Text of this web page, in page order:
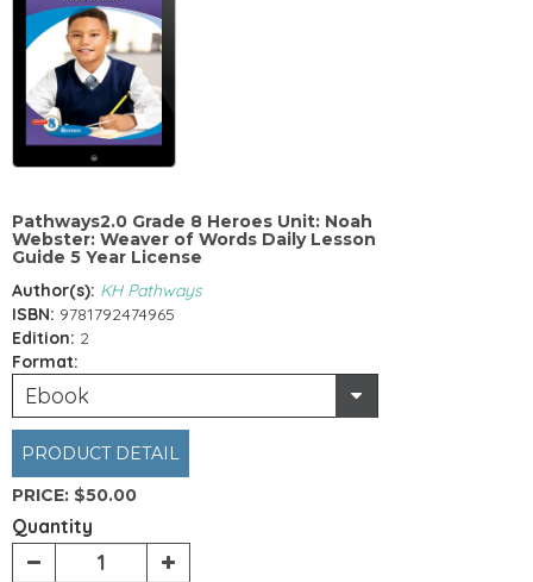
Pathways2.0 Grade 8 Heroes Unit: Noah
Webster: Weaver of Words Daily Lesson
Guide 5 Year License
Author(s): KH Pathways
ISBN: 9781792474965
Edition: 2
Format:
Ebook
PRODUCT DETAIL
PRICE: $50.00
Quantity